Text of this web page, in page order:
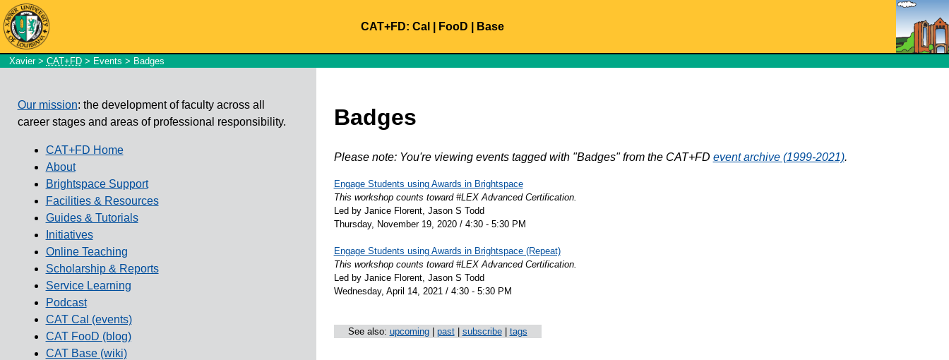
CAT+FD: Cal FooD Base
Xavier> CAT+FD> Events > Badges
Badges
Please note: You're viewing events tagged with "Badges" from the CAT+FD event archive (1999-2021).
Engage Students using Awards in Brightspace
This workshop counts toward #LEX Advanced Certification.
Led by Janice Florent, Jason S Todd
Thursday, November 19, 2020 / 4:30 - 5:30 PM
Engage Students using Awards in Brightspace (Repeat)
This workshop counts toward #LEX Advanced Certification.
Led by Janice Florent, Jason S Todd
Wednesday, April 14, 2021 / 4:30 - 5:30 PM
See also: upcoming| past| subscribe| tags
Our mission: the development of faculty across all
career stages and areas of professional responsibility.
CAT+FD Home
About
Brightspace Support
Facilities & Resources
Guides & Tutorials
Initiatives
Online Teaching
Scholarship & Reports
Service Learning
Podcast
CAT Cal (events)
CAT FooD (blog)
CAT Base (wiki)